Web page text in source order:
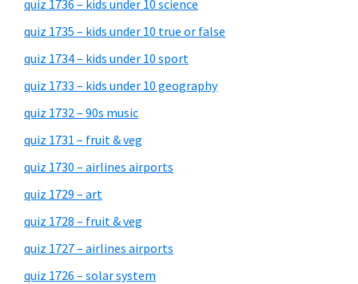
quiz 1736 – kids under 10 science
quiz 1735 – kids under 10 true or false
quiz 1734 – kids under 10 sport
quiz 1733 – kids under 10 geography
quiz 1732 – 90s music
quiz 1731 – fruit & veg
quiz 1730 – airlines airports
quiz 1729 – art
quiz 1728 – fruit & veg
quiz 1727 – airlines airports
quiz 1726 – solar system